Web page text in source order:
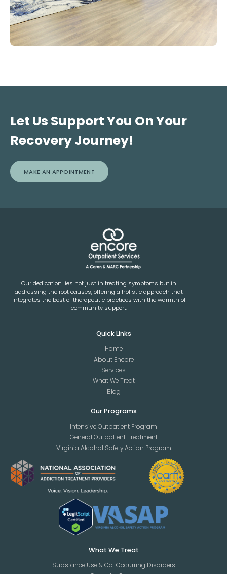
Let Us Support You On Your
Recovery Journey!
MAKE AN APPOINTMENT
Our dedication lies not just in treating symptoms but in
addressing the root causes, offering a holistic approach that
integrates the best of therapeutic practices with the warmth of
community support.
Quick Links
Home
About Encore
Services
What We Treat
Blog
Our Programs
Intensive Outpatient Program
General Outpatient Treatment
Virginia Alcohol Safety Action Program
What We Treat
Substance Use & Co-Occurring Disorders